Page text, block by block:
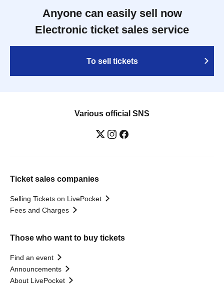
Anyone can easily sell now
Electronic ticket sales service
To sell tickets
Various official SNS
Ticket sales companies
Selling Tickets on LivePocket
Fees and Charges
Those who want to buy tickets
Find an event
Announcements
About LivePocket